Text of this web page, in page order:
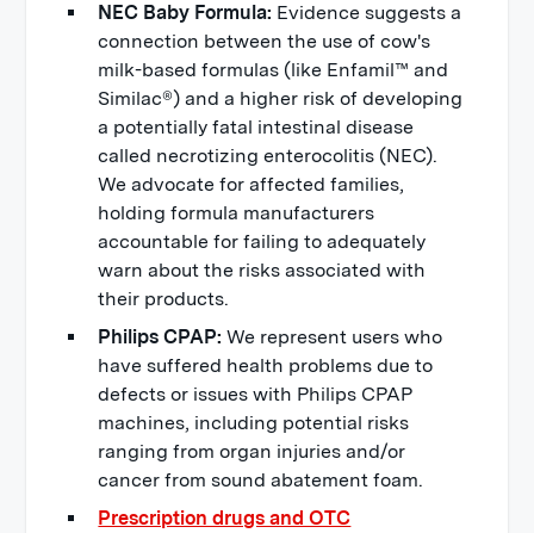
NEC Baby Formula: Evidence suggests a
connection between the use of cow's
milk-based formulas (like Enfamil™ and
Similac®) and a higher risk of developing
a potentially fatal intestinal disease
called necrotizing enterocolitis (NEC).
We advocate for affected families,
holding formula manufacturers
accountable for failing to adequately
warn about the risks associated with
their products.
Philips CPAP: We represent users who
have suffered health problems due to
defects or issues with Philips CPAP
machines, including potential risks
ranging from organ injuries and/or
cancer from sound abatement foam.
Prescription drugs and OTC